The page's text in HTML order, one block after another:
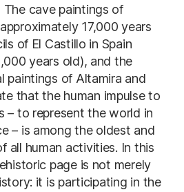
cave paintings of
17,000 years
of El Castillo in Spain
years old), and the
paintings of Altamira and
that the human impulse to
– to represent the world in
– is among the oldest and
all human activities. In this
page is not merely
it is participating in the